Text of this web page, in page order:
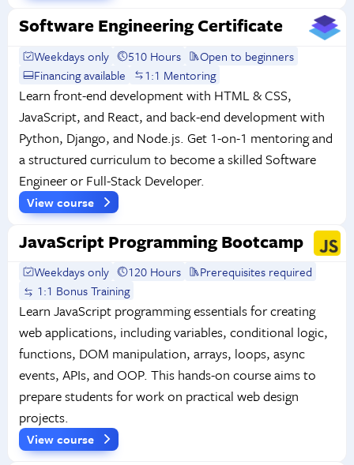
Software Engineering Certificate
Weekdays only 510 Hours
Open to beginners
Financing available
1:1 Mentoring
Learn front-end development with HTML & CSS,
JavaScript, and React, and back-end development with
Python, Django, and Node.js. Get 1-on-1 mentoring and
a structured curriculum to become a skilled Software
Engineer or Full-Stack Developer.
View course
JavaScript Programming Bootcamp
Weekdays only 120 Hours
Prerequisites required
1:1 Bonus Training
Learn JavaScript programming essentials for creating
web applications, including variables, conditional logic,
functions, DOM manipulation, arrays, loops, async
events, APIs, and OOP. This hands-on course aims to
prepare students for work on practical web design
projects.
View course